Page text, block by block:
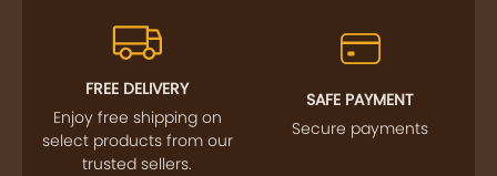
FREE DELIVERY
Enjoy free shipping on
select products from our
trusted sellers.
SAFE PAYMENT
Secure payments